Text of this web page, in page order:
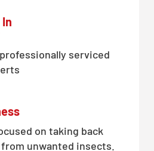
serviced
on taking back
unwanted insects.